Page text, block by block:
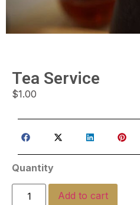
Tea Service
$1.00
Quantity
Add to cart